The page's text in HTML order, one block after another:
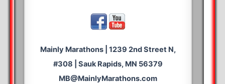
Mainly Marathons | 1239 2nd Street N,
#308 | Sauk Rapids, MN 56379
MB@MainlyMarathons.com